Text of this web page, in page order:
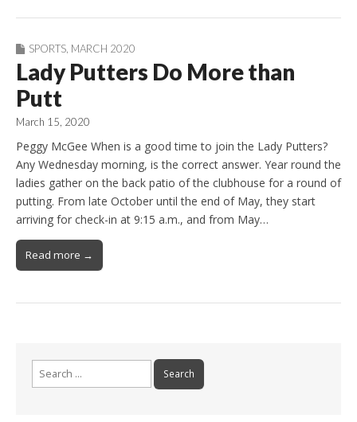
SPORTS MARCH 2020
Lady Putters Do More than
Putt
March 15, 2020
Peggy McGee When is a good time to join the Lady Putters?
Any Wednesday morning, is the correct answer. Year round the
ladies gather on the back patio of the clubhouse for a round of
putting. From late October until the end of May, they start
arriving for check-in at 9:15 a.m., and from May…
Read more →